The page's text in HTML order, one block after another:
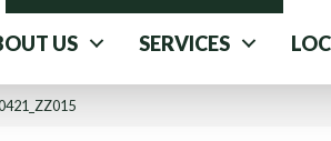
US SERVICES